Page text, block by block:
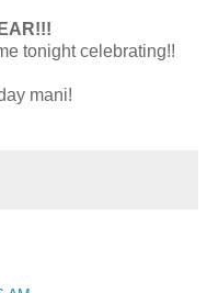
tonight celebrating!!
mani!